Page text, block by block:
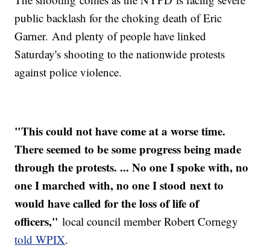
public backlash for the choking death of Eric
Garner. And plenty of people have linked
Saturday's shooting to the nationwide protests
against police violence.
"This could not have come at a worse time.
There seemed to be some progress being made
through the protests. ... No one I spoke with, no
one I marched with, no one I stood next to
would have called for the loss of life of
officers," local council member Robert Cornegy
told WPIX.